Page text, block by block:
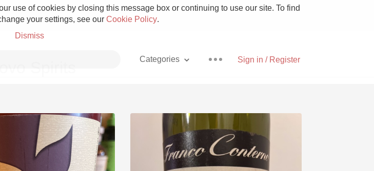
use of cookies by closing this message box or continuing to use our site. To find
your settings, see our Cookie Policy.
Dismiss
Sign in / Register
Categories
Champagne Pizza